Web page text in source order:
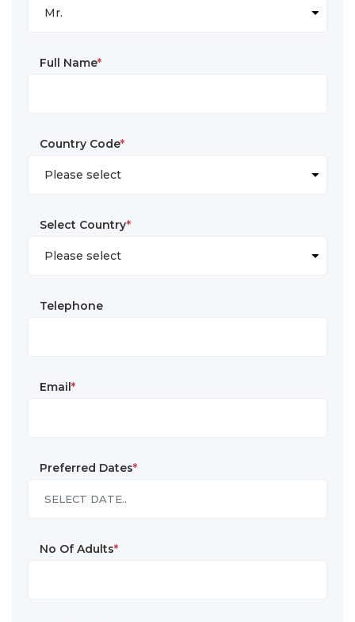
Full Name*
Country Code*
Select Country*
Telephone
Email *
Preferred Dates*
No Of Adults*